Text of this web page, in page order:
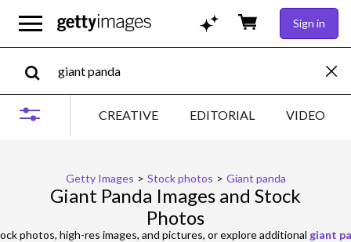
Sign in
CREATIVE EDITORIAL VIDEO
Getty Images > Stock photos > Giant panda
Giant Panda Images and Stock
Photos
photos, high-res images, and pictures, or explore additional giant